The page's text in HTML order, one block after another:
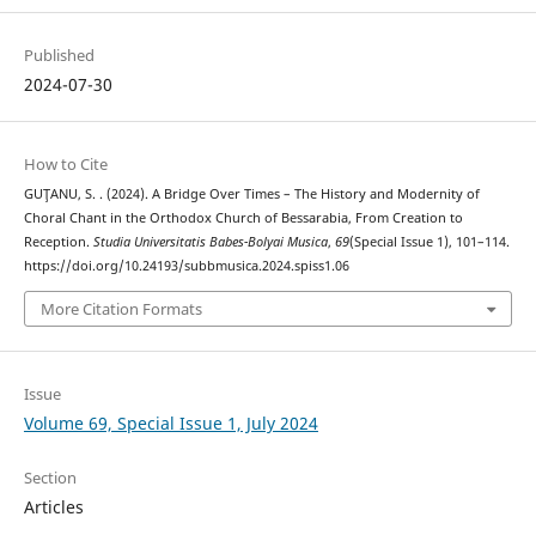
Published
2024-07-30
How to Cite
GUŢANU, S. . (2024). A Bridge Over Times – The History and Modernity of
Choral Chant in the Orthodox Church of Bessarabia, From Creation to
Reception. Studia Universitatis Babes-Bolyai Musica, 69(Special Issue 1), 101–114.
https://doi.org/10.24193/subbmusica.2024.spiss1.06
More Citation Formats
Issue
Volume 69, Special Issue 1, July 2024
Section
Articles